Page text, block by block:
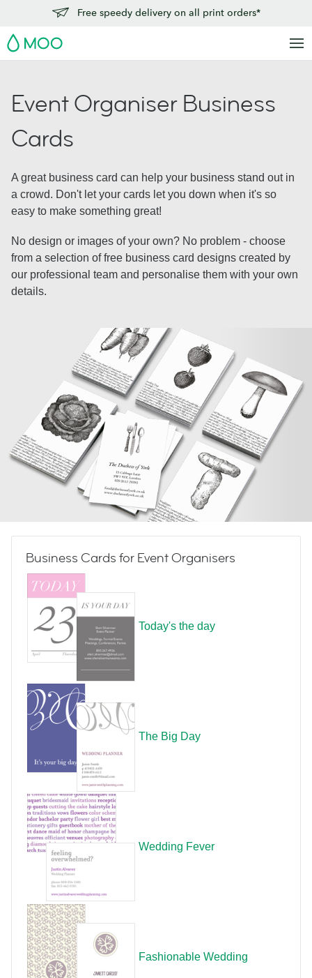
Free speedy delivery on all print orders*
MOO
Event Organiser Business
Cards
A great business card can help your business stand out in
a crowd. Don't let your cards let you down when it's so
easy to make something great!
No design or images of your own? No problem - choose
from a selection of free business card designs created by
our professional team and personalise them with your own
details.
Business Cards for Event Organisers
Today's the day
The Big Day
Wedding Fever
Fashionable Wedding